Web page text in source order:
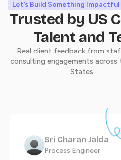
Let’s Build Something Impactful
Trusted by US
Talent and
Real client feedback from
consulting engagements across
States.
The team trained me,
supported me
practical approach and
helped me build the
needed to secure a
Sri Charan Jalda
Training and
The team genuinely